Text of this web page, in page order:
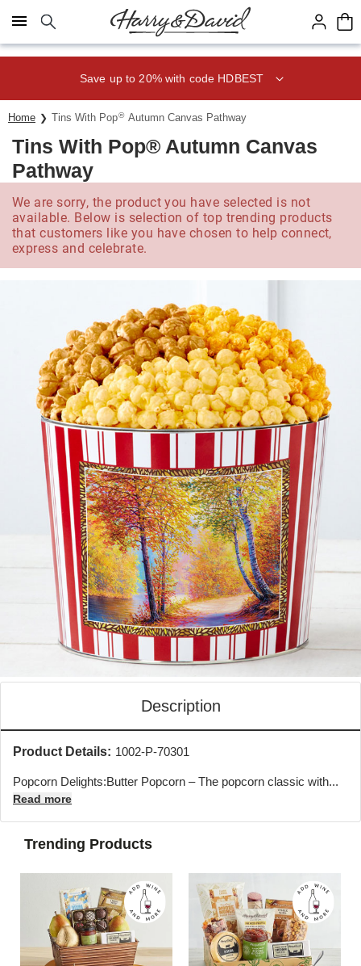
Click here to skip to main page content.
Save up to 20% with code HDBEST
Home Tins With Pop® Autumn Canvas Pathway
Tins With Pop® Autumn Canvas
Pathway
We are sorry, the product you have selected is not
available. Below is selection of top trending products
that customers like you have chosen to help connect,
express and celebrate.
Description
Product Details: 1002-P-70301
Popcorn Delights:Butter Popcorn – The popcorn classic with...
Read more
Trending Products